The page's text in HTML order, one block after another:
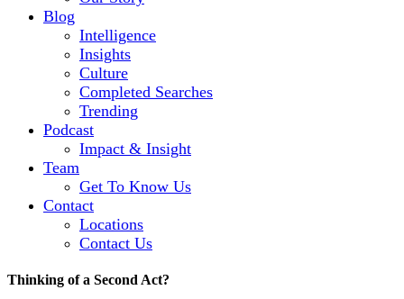
Blog
Intelligence
Insights
Culture
Completed Searches
Trending
Podcast
Impact & Insight
Team
Get To Know Us
Contact
Locations
Contact Us
Thinking of a Second Act?